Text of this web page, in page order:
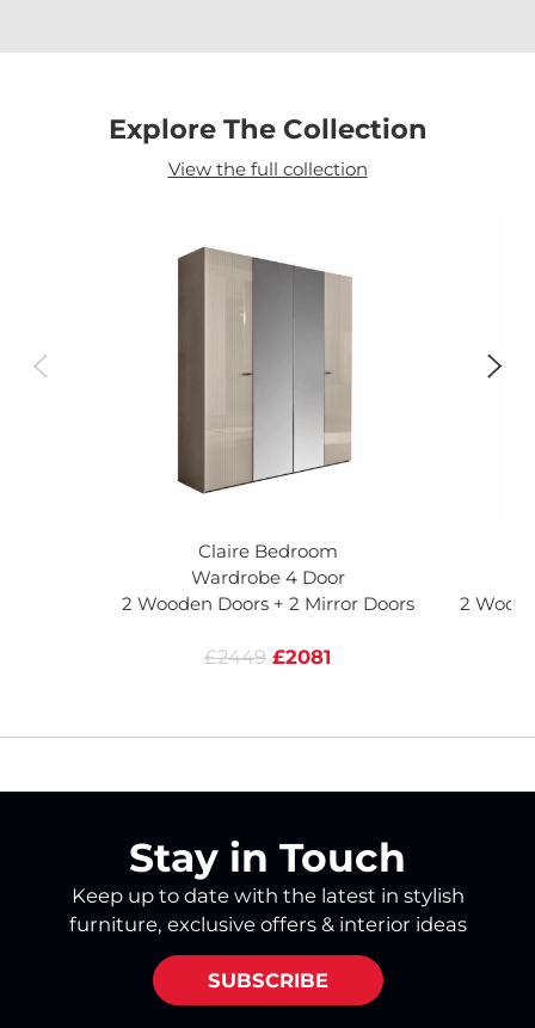
Explore The Collection
View the full collection
Claire Bedroom
Wardrobe 4 Door
2 Wooden Doors + 2 Mirror Doors
£2449 £2081
2
Stay in Touch
Keep up to date with the latest in stylish
furniture, exclusive offers & interior ideas
SUBSCRIBE